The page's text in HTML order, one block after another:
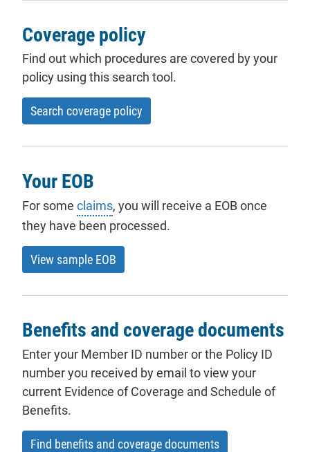
Coverage policy
Find out which procedures are covered by your
policy using this search tool.
Search coverage policy
Your EOB
For some claims, you will receive a EOB once
they have been processed.
View sample EOB
Benefits and coverage documents
Enter your Member ID number or the Policy ID
number you received by email to view your
current Evidence of Coverage and Schedule of
Benefits.
Find benefits and coverage documents